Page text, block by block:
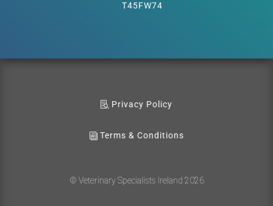
T45FW74
Privacy Policy
Terms & Conditions
© Veterinary Specialists Ireland 2026